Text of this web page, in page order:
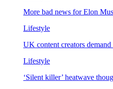
More bad news for Elon
Lifestyle
UK content creators
Lifestyle
‘Silent killer’ heatwave